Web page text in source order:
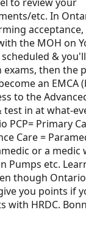
to review your
etc. In
the MOH on
&
then the
an EMCA
to the
test in at what-
PCP= Primary
Care =
or a medic
Pumps etc.
though
you points if
with HRDC.